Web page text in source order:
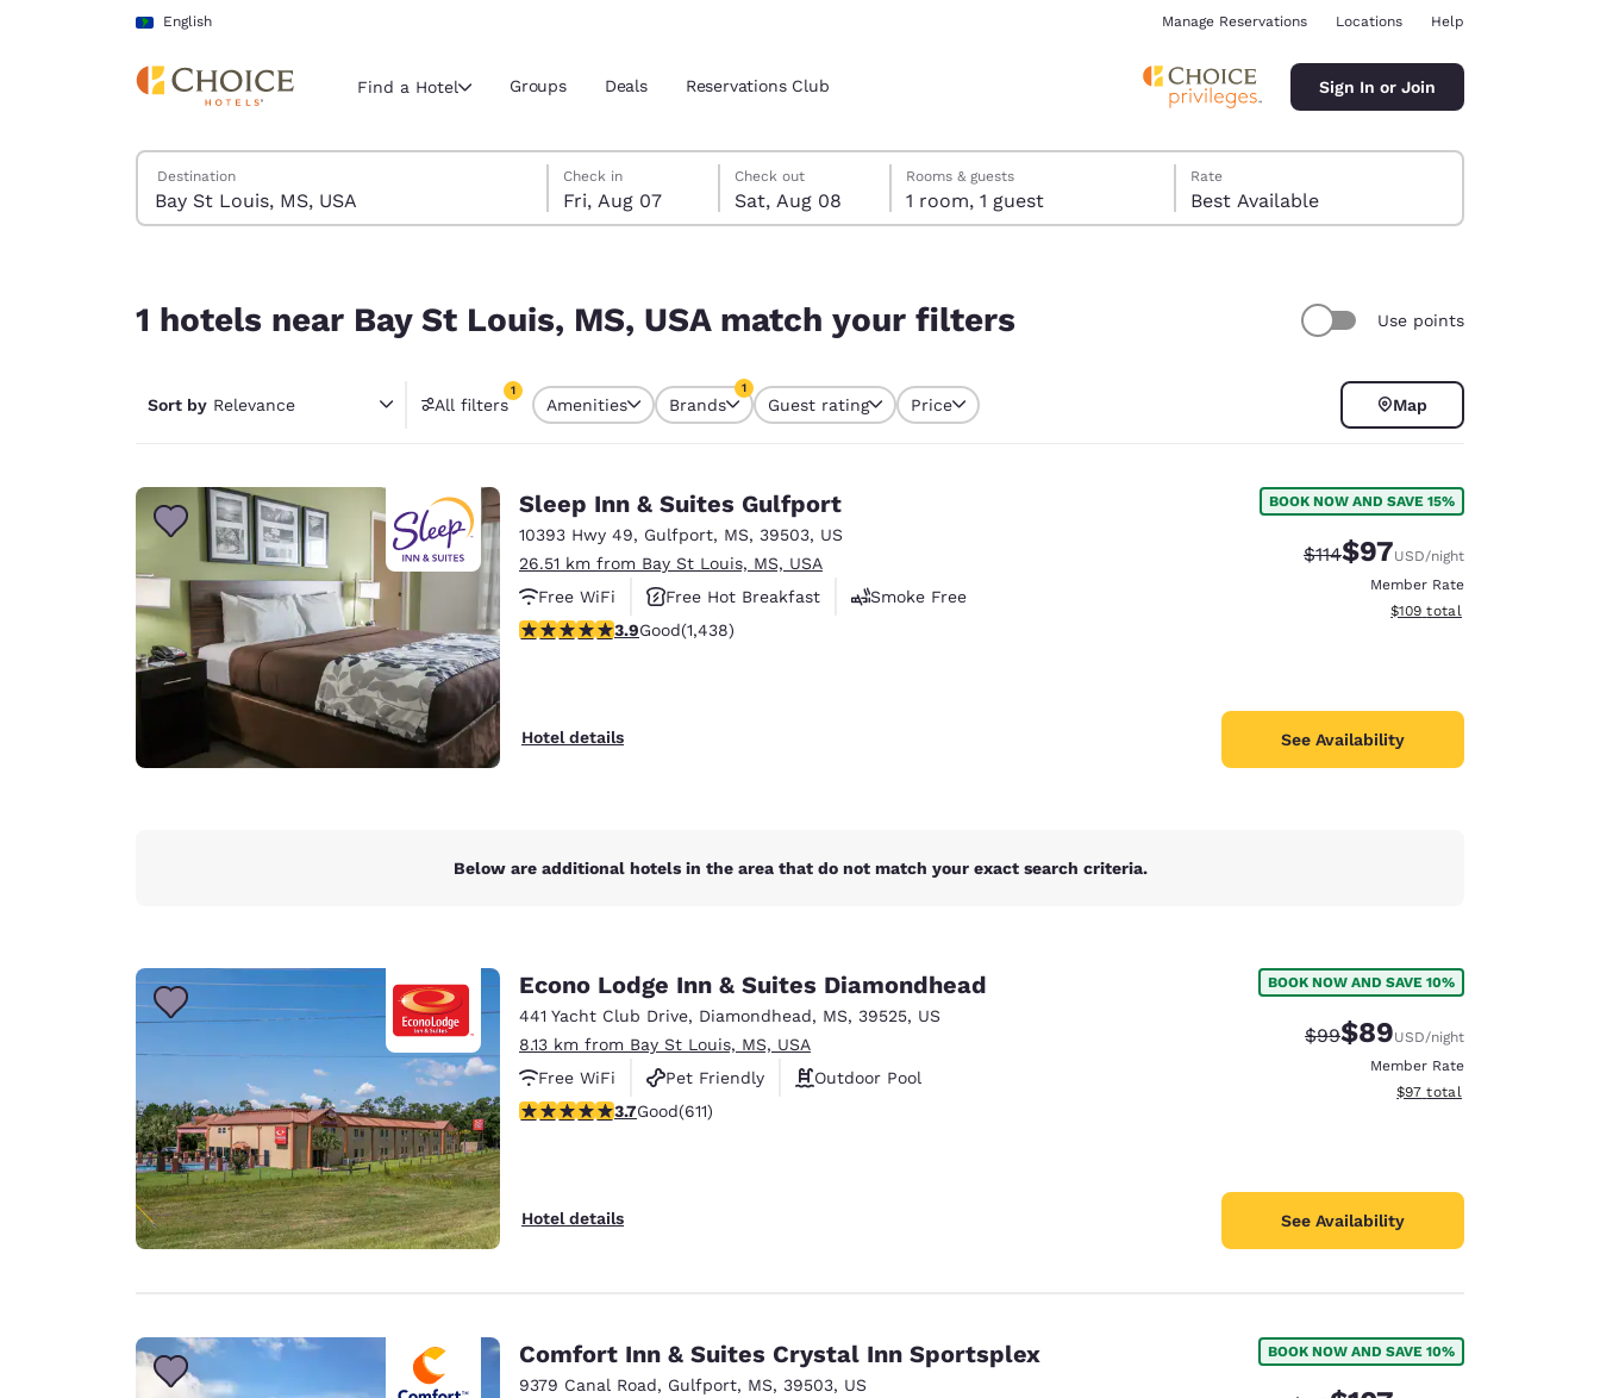
Skip To Main Content
English
Current region and location
Americas
United States
English
Estados Unidos
Español
Canada
Français
México
Español
Deutschland
Deutsch
Spain
English
United Kingdom
Australia
English
India
English
Manage Reservations Locations Help
Find a Hotel Groups Deals Reservations Club Sign In or Join
Search Hotels
Destination
Friday, August 7
Check in
Fri, Aug 07
Saturday, August 8
Check out
Sat, Aug 08
Saturday, August 8 check-out date selected
Friday, August 7 check-in date selected
Rooms & guests
1 room, 1 guest
Rate
Best Available
1 hotels near Bay St Louis, MS, USA match your filters Use points
Sort by Relevance All filters
1
1 filter currently selected
Amenities Brands
1
Guest rating Price Map
Sleep Inn & Suites Gulfport
10393 Hwy 49, Gulfport, MS, 39503, US
26.51 km from Bay St Louis, MS, USA
Free WiFi
Free Hot Breakfast
Smoke Free
3.85 stars rating. Good. 1438 reviews
3.9Good(1,438)
Hotel details
BOOK NOW AND SAVE 15%
Strikethrough Rate:
$114Discounted rate:
$97USD/night
Member Rate
View estimated total details
$109 total
See Availability
Below are additional hotels in the area that do not match your exact search criteria.
Econo Lodge Inn & Suites Diamondhead
441 Yacht Club Drive, Diamondhead, MS, 39525, US
8.13 km from Bay St Louis, MS, USA
Free WiFi
Pet Friendly
Outdoor Pool
3.73 stars rating. Good. 611 reviews
3.7Good(611)
Hotel details
BOOK NOW AND SAVE 10%
Strikethrough Rate:
$99Discounted rate:
$89USD/night
Member Rate
View estimated total details
$97 total
See Availability
Comfort Inn & Suites Crystal Inn Sportsplex
9379 Canal Road, Gulfport, MS, 39503, US
BOOK NOW AND SAVE 10%